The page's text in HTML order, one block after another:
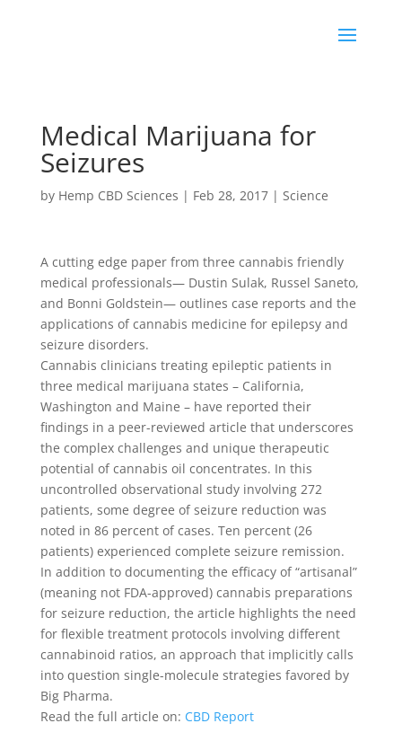
Medical Marijuana for
Seizures
by Hemp CBD Sciences | Feb 28, 2017| Science
A cutting edge paper from three cannabis friendly
medical professionals— Dustin Sulak, Russel Saneto,
and Bonni Goldstein— outlines case reports and the
applications of cannabis medicine for epilepsy and
seizure disorders.
Cannabis clinicians treating epileptic patients in
three medical marijuana states – California,
Washington and Maine – have reported their
findings in a peer-reviewed article that underscores
the complex challenges and unique therapeutic
potential of cannabis oil concentrates. In this
uncontrolled observational study involving 272
patients, some degree of seizure reduction was
noted in 86 percent of cases. Ten percent (26
patients) experienced complete seizure remission.
In addition to documenting the efficacy of “artisanal”
(meaning not FDA-approved) cannabis preparations
for seizure reduction, the article highlights the need
for flexible treatment protocols involving different
cannabinoid ratios, an approach that implicitly calls
into question single-molecule strategies favored by
Big Pharma.
Read the full article on: CBD Report